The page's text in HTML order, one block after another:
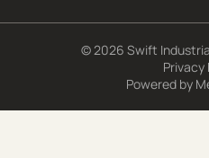
© 2026 Swift
Privacy
Powered by